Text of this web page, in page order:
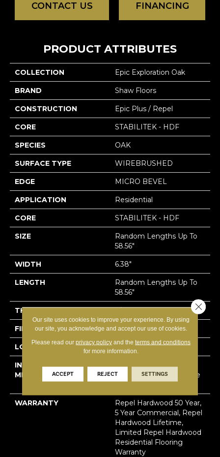
CONTACT US FINANCING
PRODUCT ATTRIBUTES
COLLECTION Epic Exploration Oak
BRAND Shaw Floors
CONSTRUCTION Epic Plus / Repel
CORE STABILITEK - HDF
SPECIES OAK
SURFACE TYPE WIREBRUSHED
EDGE MICRO BEVEL
APPLICATION Residential
CORE STABILITEK - HDF
SIZE
Random Lengths Up To
58.56"
WIDTH 6.38"
LENGTH
Random Lengths Up To
58.56"
THICKNESS 3/8"
FINISH COATING Repel - Water Resist
LOCATION Above, On, Below
INSTALLATION
METHOD
Click-Lock|Nail
Down|Staple Down|Glue
Down
WARRANTY
Repel Hardwood 50 Year,
5 Year Commercial, Repel
Hardwood Lifetime,
Limited Repel Hardwood
Residential Flooring
Warranty
Our site uses cookies to improve your experience. By using
our site, you acknowledge and accept our use of cookies.
Please read our privacy policyand the terms and conditions
for more information.
ACCEPT REJECT SETTINGS
Close